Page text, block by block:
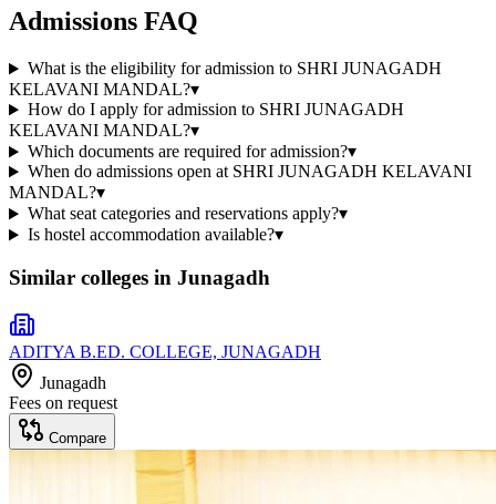
Admissions FAQ
What is the eligibility for admission to SHRI JUNAGADH
KELAVANI MANDAL?▾
How do I apply for admission to SHRI JUNAGADH
KELAVANI MANDAL?▾
Which documents are required for admission?▾
When do admissions open at SHRI JUNAGADH KELAVANI
MANDAL?▾
What seat categories and reservations apply?▾
Is hostel accommodation available?▾
Similar colleges in Junagadh
ADITYA B.ED. COLLEGE, JUNAGADH
Junagadh
Fees on request
Compare